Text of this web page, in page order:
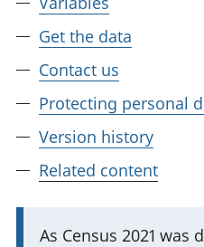
Get the data
Contact us
Protecting personal
Version history
Related content
IAs Census 2021